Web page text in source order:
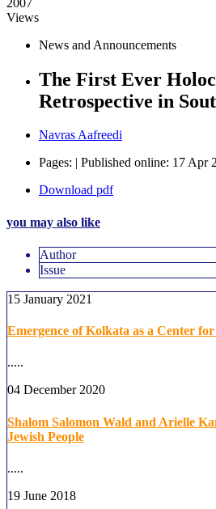
Views
News and Announcements
The First Ever
Retrospective in
Navras Aafreedi
Pages: | Published online: 17 Apr
Download pdf
you may also like
Author
Issue
15 January 2021
Emergence of Kolkata as a Center
.....
04 December 2020
Shalom Salomon Wald and Arielle
Jewish People
.....
19 June 2018